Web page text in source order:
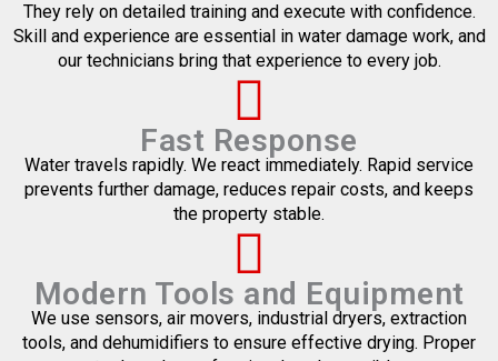
They rely on detailed training and execute with confidence.
Skill and experience are essential in water damage work, and
our technicians bring that experience to every job.
Fast Response
Water travels rapidly. We react immediately. Rapid service
prevents further damage, reduces repair costs, and keeps
the property stable.
Modern Tools and Equipment
We use sensors, air movers, industrial dryers, extraction
tools, and dehumidifiers to ensure effective drying. Proper